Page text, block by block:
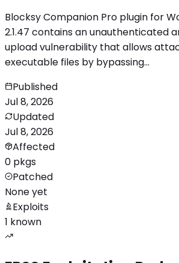
Blocksy Companion Pro plugin for
2.1.47 contains an unauthenticated
upload vulnerability that allows
executable files by bypassing…
Published
Jul 8, 2026
Updated
Jul 8, 2026
Affected
0 pkgs
Patched
None yet
Exploits
1 known